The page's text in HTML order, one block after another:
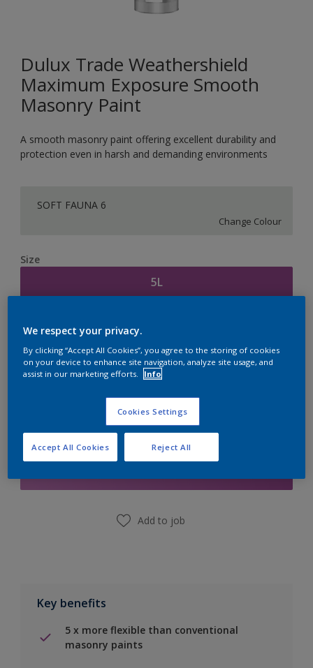
Dulux Trade Weathershield
Maximum Exposure Smooth
Masonry Paint
A smooth masonry paint offering excellent durability and
protection even in harsh and demanding environments
SOFT FAUNA 6
Change Colour
Size
5L
Calculate
Add to Shopping list
Add to job
Key benefits
5 x more flexible than conventional
masonry paints
We respect your privacy.
By clicking “Accept All Cookies”, you agree to the storing of cookies
on your device to enhance site navigation, analyze site usage, and
assist in our marketing efforts.
Info
Cookies Settings
Reject All
Accept All Cookies